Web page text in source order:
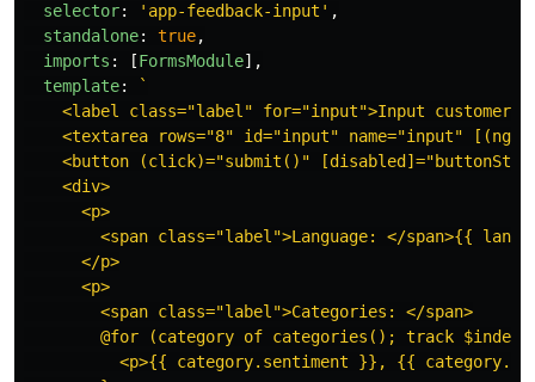
selector: ' app-feedback-input ' ,
standalone: true,
imports : [FormsModule],
template:
`
<label class="label" for="input">Input customer
<textarea rows="8" id="input" name="input"
<button (click)="submit()"
    <div>
      <p>
<span class="label">Language: </span>{{
      </p>
      <p>
        <span class="label">Categories: </span>
@for (category of categories(); track $index)
<p>{{ category.sentiment }}, {{